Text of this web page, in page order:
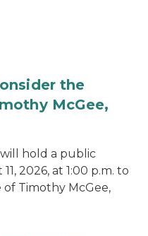
the
McGee,
hold a public
2026, at 1:00 p.m. to
Timothy McGee,